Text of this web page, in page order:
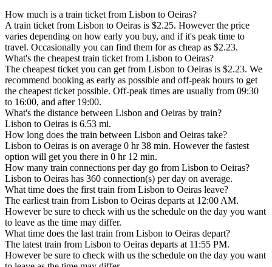
How much is a train ticket from Lisbon to Oeiras?
A train ticket from Lisbon to Oeiras is $2.25. However the price
varies depending on how early you buy, and if it's peak time to
travel. Occasionally you can find them for as cheap as $2.23.
What's the cheapest train ticket from Lisbon to Oeiras?
The cheapest ticket you can get from Lisbon to Oeiras is $2.23. We
recommend booking as early as possible and off-peak hours to get
the cheapest ticket possible. Off-peak times are usually from 09:30
to 16:00, and after 19:00.
What's the distance between Lisbon and Oeiras by train?
Lisbon to Oeiras is 6.53 mi.
How long does the train between Lisbon and Oeiras take?
Lisbon to Oeiras is on average 0 hr 38 min. However the fastest
option will get you there in 0 hr 12 min.
How many train connections per day go from Lisbon to Oeiras?
Lisbon to Oeiras has 360 connection(s) per day on average.
What time does the first train from Lisbon to Oeiras leave?
The earliest train from Lisbon to Oeiras departs at 12:00 AM.
However be sure to check with us the schedule on the day you want
to leave as the time may differ.
What time does the last train from Lisbon to Oeiras depart?
The latest train from Lisbon to Oeiras departs at 11:55 PM.
However be sure to check with us the schedule on the day you want